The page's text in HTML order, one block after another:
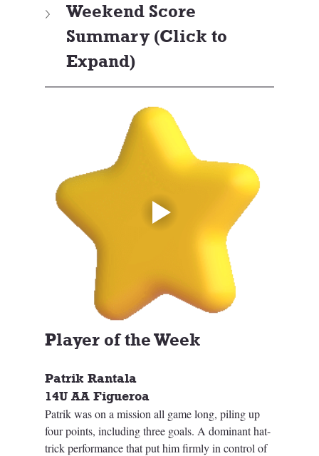
Weekend Score
Summary (Click to
Expand)
Player of the Week
Patrik Rantala
14U AA Figueroa
Patrik was on a mission all game long, piling up
four points, including three goals. A dominant hat-
trick performance that put him firmly in control of